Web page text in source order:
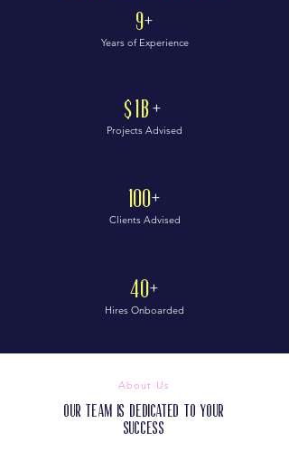
9+
Years of Experience
$1B+
Projects Advised
100+
Clients Advised
40+
Hires Onboarded
About Us
Our Team is Dedicated to Your
Success